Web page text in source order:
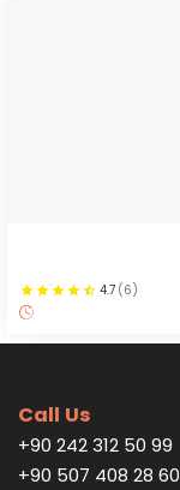
4.7 (6)
Call Us
+90 242 312 50 99
+90 507 408 28 60